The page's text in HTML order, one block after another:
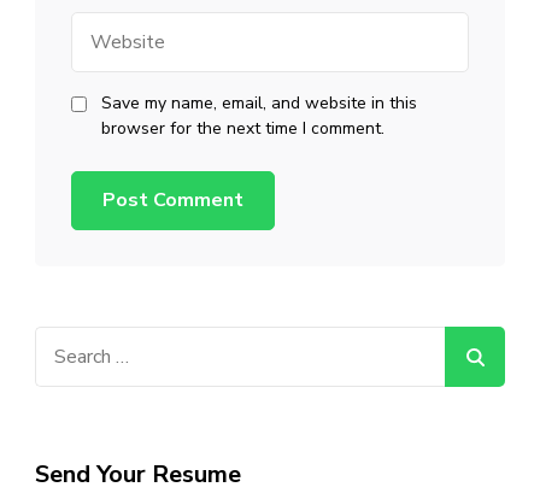
Save my name, email, and website in this
browser for the next time I comment.
Send Your Resume